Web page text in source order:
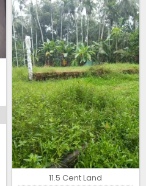
designfoundation
11.5 Cent Land